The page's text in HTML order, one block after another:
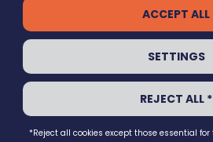
SETTINGS
REJECT ALL *
ACCEPT ALL
PRIVACY POLICY
GRANTHAM SELF STORE © 2026